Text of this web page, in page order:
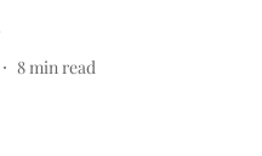
8 min read